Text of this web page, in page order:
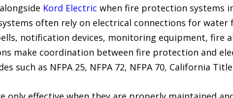
Kord Electric when fire protection systems
often rely on electrical connections for water
notification devices, monitoring equipment, fire
make coordination between fire protection and
such as NFPA 25, NFPA 72, NFPA 70, California